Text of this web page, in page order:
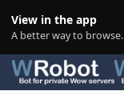
View in the app
A better way to browse.